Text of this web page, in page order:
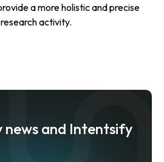
a more holistic and precise
activity.
news and Intentsify